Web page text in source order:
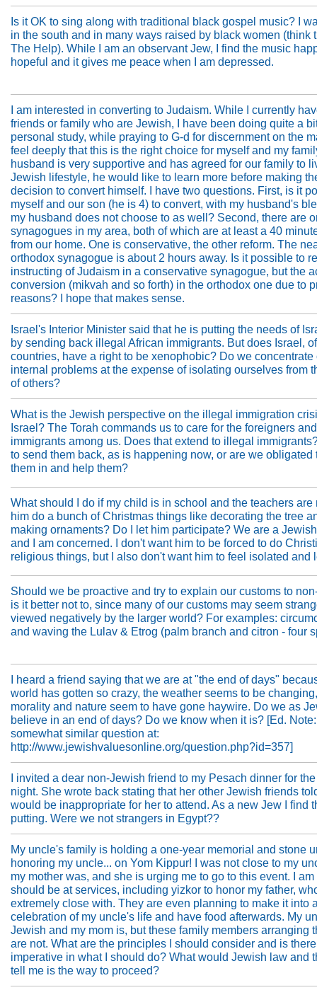
Is it OK to sing along with traditional black gospel music? I
in the south and in many ways raised by black women (think
The Help). While I am an observant Jew, I find the music
hopeful and it gives me peace when I am depressed.
I am interested in converting to Judaism. While I currently
friends or family who are Jewish, I have been doing quite a
personal study, while praying to G-d for discernment on the
feel deeply that this is the right choice for myself and my
husband is very supportive and has agreed for our family to
Jewish lifestyle, he would like to learn more before making
decision to convert himself. I have two questions. First, is it
myself and our son (he is 4) to convert, with my husband's
my husband does not choose to as well? Second, there are
synagogues in my area, both of which are at least a 40
from our home. One is conservative, the other reform. The
orthodox synagogue is about 2 hours away. Is it possible to
instructing of Judaism in a conservative synagogue, but the
conversion (mikvah and so forth) in the orthodox one due to
reasons? I hope that makes sense.
Israel's Interior Minister said that he is putting the needs of
by sending back illegal African immigrants. But does Israel,
countries, have a right to be xenophobic? Do we concentrate
internal problems at the expense of isolating ourselves from
of others?
What is the Jewish perspective on the illegal immigration
Israel? The Torah commands us to care for the foreigners and
immigrants among us. Does that extend to illegal
to send them back, as is happening now, or are we obligated
them in and help them?
What should I do if my child is in school and the teachers are
him do a bunch of Christmas things like decorating the tree
making ornaments? Do I let him participate? We are a
and I am concerned. I don't want him to be forced to do
religious things, but I also don't want him to feel isolated and
Should we be proactive and try to explain our customs to
is it better not to, since many of our customs may seem
viewed negatively by the larger world? For examples:
and waving the Lulav & Etrog (palm branch and citron - four
I heard a friend saying that we are at "the end of days"
world has gotten so crazy, the weather seems to be
morality and nature seem to have gone haywire. Do we as
believe in an end of days? Do we know when it is? [Ed.
somewhat similar question at:
http://www.jewishvaluesonline.org/question.php?id=357]
I invited a dear non-Jewish friend to my Pesach dinner for
night. She wrote back stating that her other Jewish friends
would be inappropriate for her to attend. As a new Jew I find
putting. Were we not strangers in Egypt??
My uncle's family is holding a one-year memorial and stone
honoring my uncle... on Yom Kippur! I was not close to my
my mother was, and she is urging me to go to this event. I
should be at services, including yizkor to honor my father,
extremely close with. They are even planning to make it into
celebration of my uncle's life and have food afterwards. My
Jewish and my mom is, but these family members arranging
are not. What are the principles I should consider and is
imperative in what I should do? What would Jewish law and
tell me is the way to proceed?